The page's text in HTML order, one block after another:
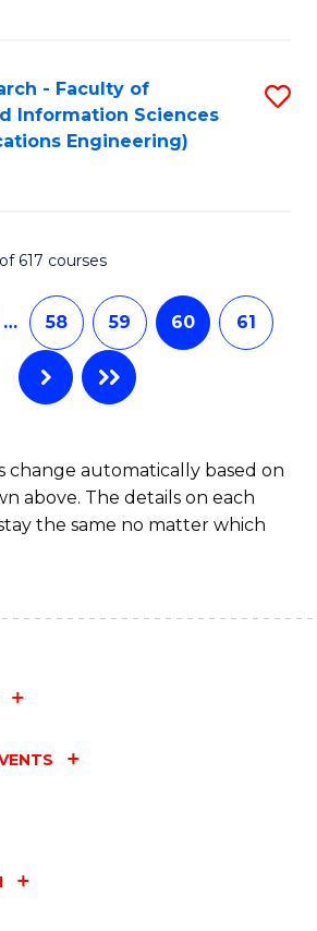
- Faculty of
Information Sciences
Engineering)
617 courses
… 58 59 60 61
change automatically based on
above. The details on each
the same no matter which